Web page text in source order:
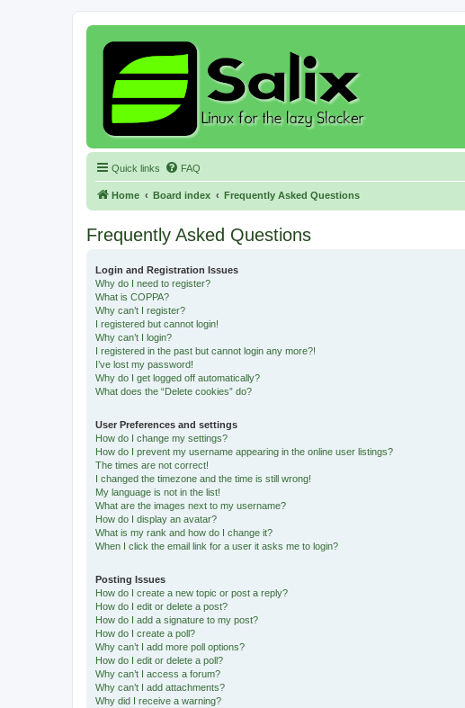
Quick links FAQ
Home Board index Frequently Asked Questions
Frequently Asked Questions
Login and Registration Issues
Why do I need to register?
What is COPPA?
Why can’t I register?
I registered but cannot login!
Why can’t I login?
I registered in the past but cannot login any more?!
I’ve lost my password!
Why do I get logged off automatically?
What does the “Delete cookies” do?
User Preferences and settings
How do I change my settings?
How do I prevent my username appearing in the online user listings?
The times are not correct!
I changed the timezone and the time is still wrong!
My language is not in the list!
What are the images next to my username?
How do I display an avatar?
What is my rank and how do I change it?
When I click the email link for a user it asks me to login?
Posting Issues
How do I create a new topic or post a reply?
How do I edit or delete a post?
How do I add a signature to my post?
How do I create a poll?
Why can’t I add more poll options?
How do I edit or delete a poll?
Why can’t I access a forum?
Why can’t I add attachments?
Why did I receive a warning?